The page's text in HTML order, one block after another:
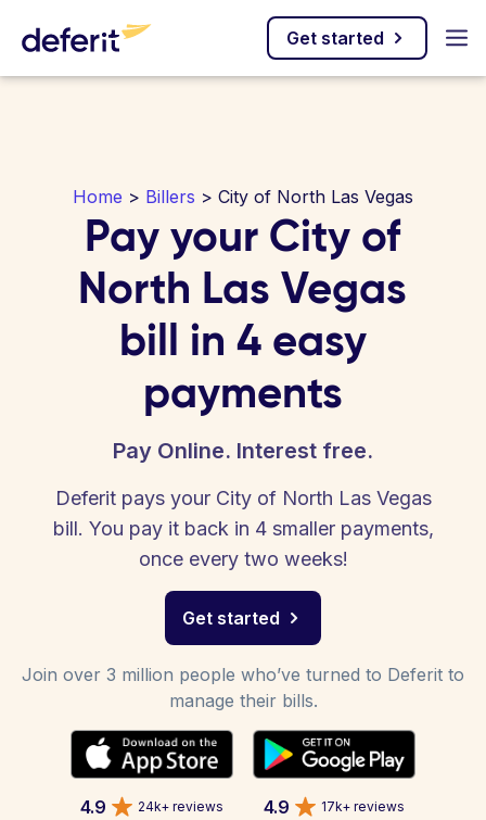
Get started
Home > Billers > City of North Las Vegas
Pay your City of
North Las Vegas
bill in 4 easy
payments
Pay Online. Interest free.
Deferit pays your City of North Las Vegas
bill. You pay it back in 4 smaller payments,
once every two weeks!
Get started
Join over 3 million people who’ve turned to Deferit to
manage their bills.
4.9 24k+ reviews 4.9 17k+ reviews